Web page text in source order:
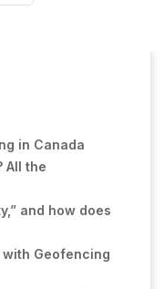
in Canada
All the
and how does
with Geofencing